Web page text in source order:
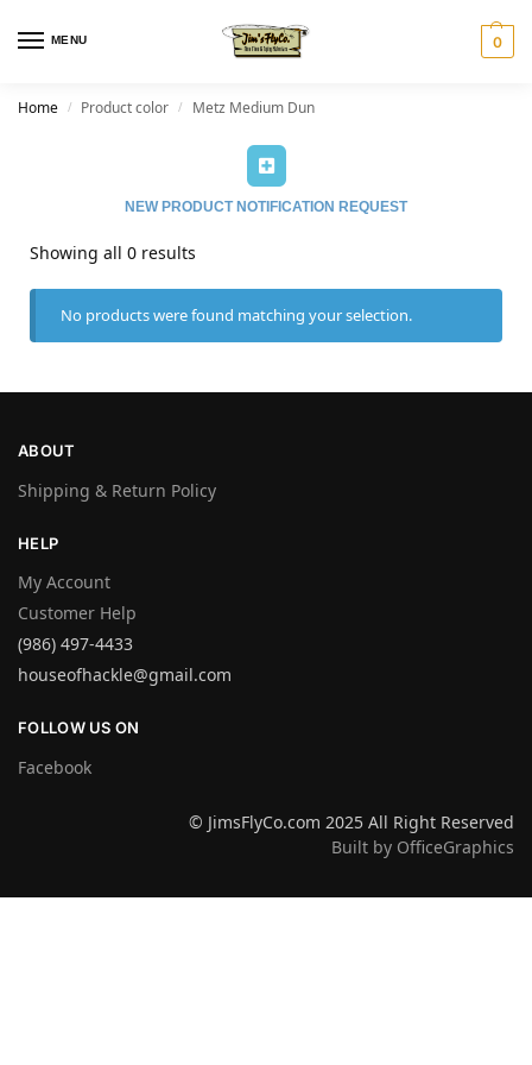
MENU 0
Home / Product color / Metz Medium Dun
NEW PRODUCT NOTIFICATION REQUEST
Showing all 0 results
No products were found matching your selection.
ABOUT
Shipping & Return Policy
HELP
My Account
Customer Help
(986) 497-4433
houseofhackle@gmail.com
FOLLOW US ON
Facebook
© JimsFlyCo.com 2025 All Right Reserved
Built by OfficeGraphics